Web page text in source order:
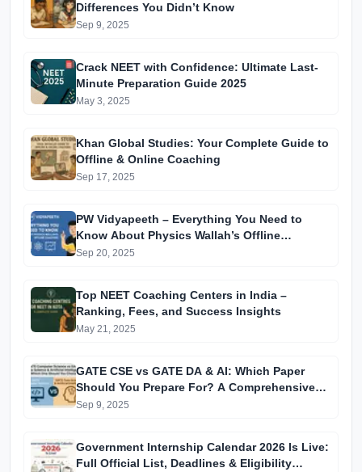
Differences You Didn’t Know
Sep 9, 2025
Crack NEET with Confidence: Ultimate Last-
Minute Preparation Guide 2025
May 3, 2025
Khan Global Studies: Your Complete Guide to
Offline & Online Coaching
Sep 17, 2025
PW Vidyapeeth – Everything You Need to
Know About Physics Wallah’s Offline
Coaching
Sep 20, 2025
Top NEET Coaching Centers in India –
Ranking, Fees, and Success Insights
May 21, 2025
GATE CSE vs GATE DA & AI: Which Paper
Should You Prepare For? A Comprehensive
Guide for GATE 2025 Aspirants
Sep 9, 2025
Government Internship Calendar 2026 Is Live:
Full Official List, Deadlines & Eligibility